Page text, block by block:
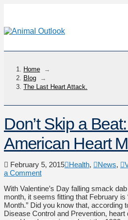
Home
→
Blog
→
The Last Heart Attack.
Don’t Skip a Beat:
American Heart
February 5, 2015 Health, News,
a Comment
With Valentine’s Day falling smack
month, it seems fitting that February is
Month.” Did you know that, according
Disease Control and Prevention,